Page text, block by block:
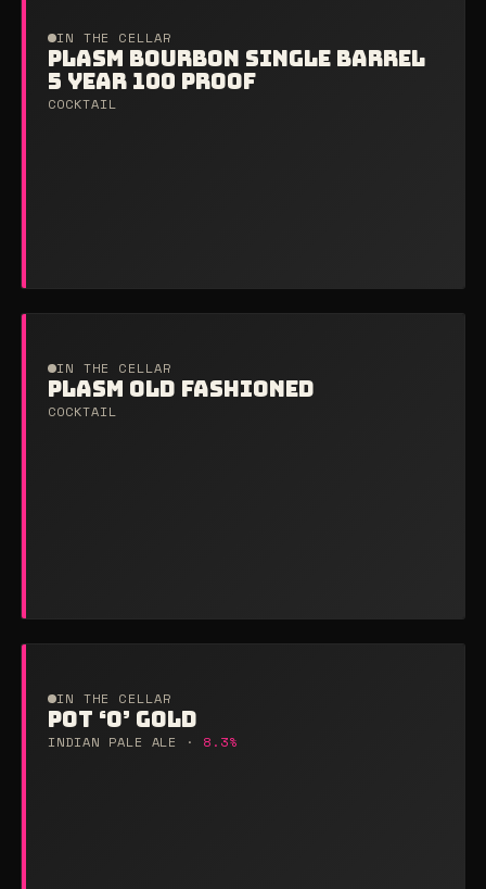
IN THE CELLAR
PLASM BOURBON SINGLE BARREL
5 YEAR 100 PROOF
COCKTAIL
IN THE CELLAR
PLASM OLD FASHIONED
COCKTAIL
IN THE CELLAR
POT ‘O’ GOLD
INDIAN PALE ALE · 8.3%